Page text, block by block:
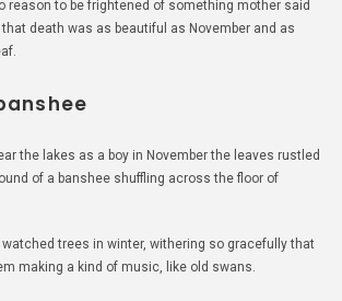
reason to be frightened of something mother said
death was as beautiful as November and as
the lakes as a boy in November the leaves rustled
of a banshee shuffling across the floor of
trees in winter, withering so gracefully that
making a kind of music, like old swans.